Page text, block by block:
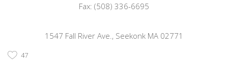
Fax: (508) 336-6695
1547 Fall River Ave., Seekonk MA 02771
47